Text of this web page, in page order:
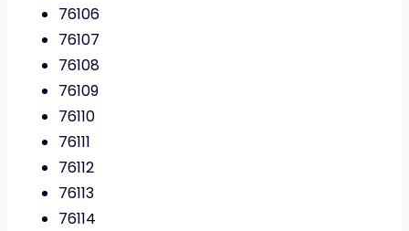
76106
76107
76108
76109
76110
76111
76112
76113
76114